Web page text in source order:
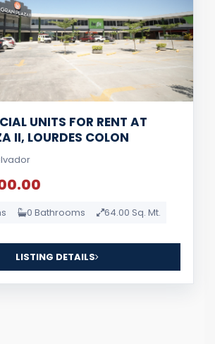
UNITS FOR RENT AT
II, LOURDES COLON
0 Bathrooms 64.00 Sq. Mt.
LISTING DETAILS